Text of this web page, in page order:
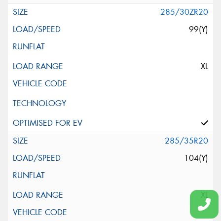
285/30ZR20
99(Y)
XL
285/35R20
104(Y)
XL